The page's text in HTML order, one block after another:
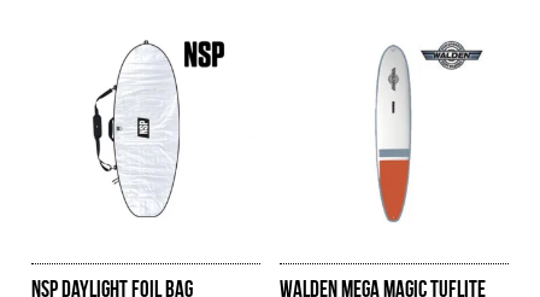
NSP Daylight Foil Bag Walden Mega Magic Tuflite